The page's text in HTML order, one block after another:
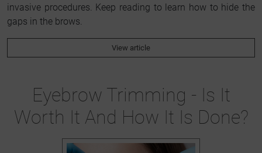
invasive procedures. Keep reading to learn how to hide the
gaps in the brows.
View article
Eyebrow Trimming - Is It
Worth It And How It Is Done?